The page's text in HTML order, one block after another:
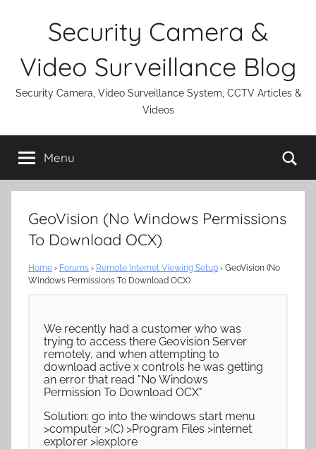
Security Camera &
Video Surveillance Blog
Security Camera, Video Surveillance System, CCTV Articles &
Videos
Menu
GeoVision (No Windows Permissions
To Download OCX)
Home › Forums › Remote Internet Viewing Setup › GeoVision (No
Windows Permissions To Download OCX)
We recently had a customer who was
trying to access there Geovision Server
remotely, and when attempting to
download active x controls he was getting
an error that read "No Windows
Permission To Download OCX"
Solution: go into the windows start menu
>computer >(C) >Program Files >internet
explorer >iexplore